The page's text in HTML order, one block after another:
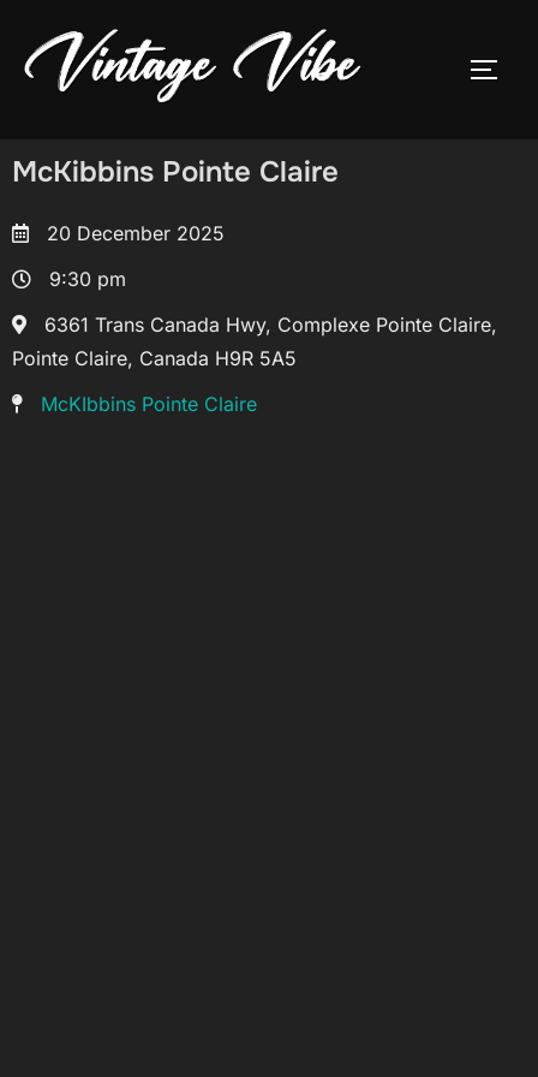
McKibbins Pointe Claire
20 December 2025
9:30 pm
6361 Trans Canada Hwy, Complexe Pointe Claire,
Pointe Claire, Canada H9R 5A5
McKIbbins Pointe Claire